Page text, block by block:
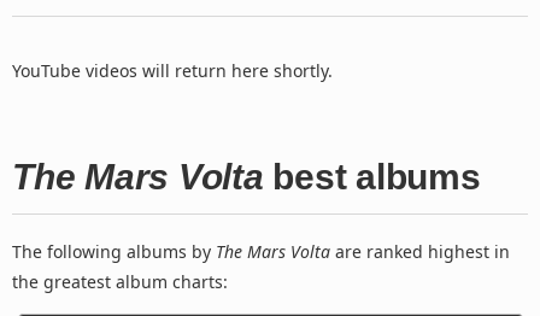
YouTube videos will return here shortly.
The Mars Volta best albums
The following albums by The Mars Volta are ranked highest in
the greatest album charts: